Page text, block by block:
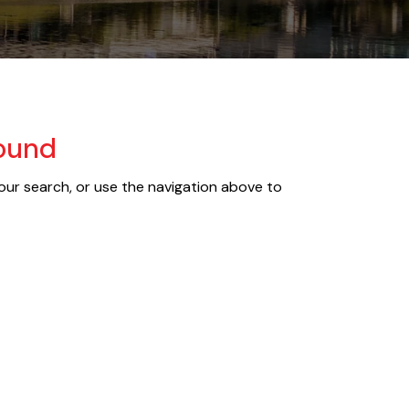
search, or use the navigation above to